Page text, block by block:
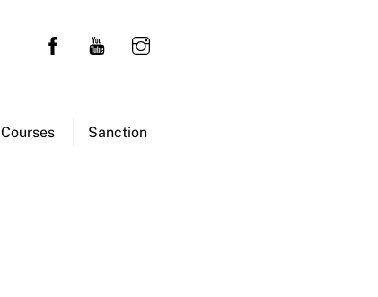
Courses Sanction